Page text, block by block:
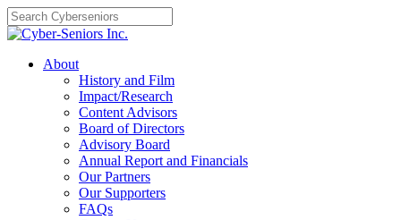
Skip
to
content
About
History and Film
Impact/Research
Content Advisors
Board of Directors
Advisory Board
Annual Report and Financials
Our Partners
Our Supporters
FAQs